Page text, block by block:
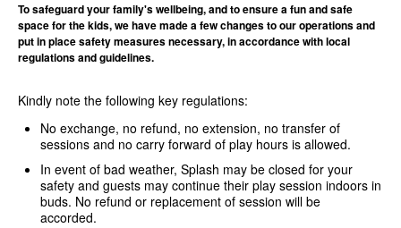
To safeguard your family's wellbeing, and to ensure a fun and safe
space for the kids, we have made a few changes to our operations and
put in place safety measures necessary, in accordance with local
regulations and guidelines.
Kindly note the following key regulations:
No exchange, no refund, no extension, no transfer of
sessions and no carry forward of play hours is allowed.
In event of bad weather, Splash may be closed for your
safety and guests may continue their play session indoors in
buds. No refund or replacement of session will be
accorded.